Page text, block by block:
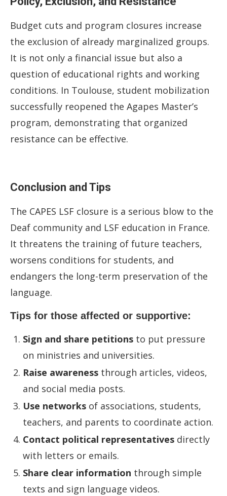
Budget cuts and program closures increase
the exclusion of already marginalized groups.
It is not only a financial issue but also a
question of educational rights and working
conditions. In Toulouse, student mobilization
successfully reopened the Agapes Master’s
program, demonstrating that organized
resistance can be effective.
Conclusion and Tips
The CAPES LSF closure is a serious blow to the
Deaf community and LSF education in France.
It threatens the training of future teachers,
worsens conditions for students, and
endangers the long-term preservation of the
language.
Tips for those affected or supportive:
Sign and share petitions to put pressure
on ministries and universities.
Raise awareness through articles, videos,
and social media posts.
Use networks of associations, students,
teachers, and parents to coordinate action.
Contact political representatives directly
with letters or emails.
Share clear information through simple
texts and sign language videos.